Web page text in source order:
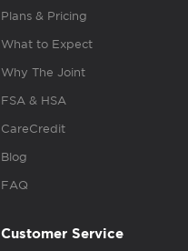
Plans & Pricing
What to Expect
Why The Joint
FSA & HSA
CareCredit
Blog
FAQ
Customer Service